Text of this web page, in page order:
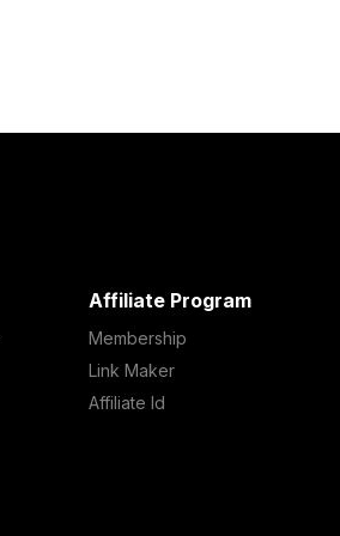
Affiliate Program
Membership
Link Maker
Affiliate Id